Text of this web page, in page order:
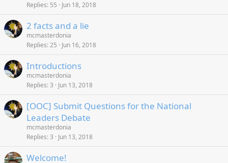
Replies 55 Jun 18, 2018
2 facts and a lie
mcmasterdonia
Replies 25 Jun 16, 2018
Introductions
mcmasterdonia
Replies 3 Jun 13, 2018
[OOC] Submit Questions for the National
Leaders Debate
mcmasterdonia
Replies 3 Jun 13, 2018
Welcome!